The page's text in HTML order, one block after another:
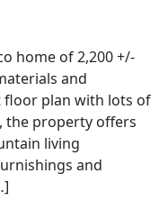
home of 2,200 +/-
and
floor plan with lots of
the property offers
living
and